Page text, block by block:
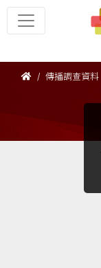
傳播調查資料